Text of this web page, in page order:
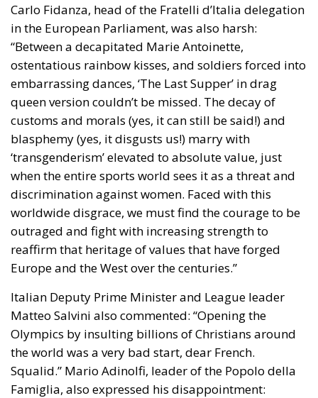
Carlo Fidanza, head of the Fratelli d’Italia delegation
in the European Parliament, was also harsh:
“Between a decapitated Marie Antoinette,
ostentatious rainbow kisses, and soldiers forced into
embarrassing dances, ‘The Last Supper’ in drag
queen version couldn’t be missed. The decay of
customs and morals (yes, it can still be said!) and
blasphemy (yes, it disgusts us!) marry with
‘transgenderism’ elevated to absolute value, just
when the entire sports world sees it as a threat and
discrimination against women. Faced with this
worldwide disgrace, we must find the courage to be
outraged and fight with increasing strength to
reaffirm that heritage of values that have forged
Europe and the West over the centuries.”
Italian Deputy Prime Minister and League leader
Matteo Salvini also commented: “Opening the
Olympics by insulting billions of Christians around
the world was a very bad start, dear French.
Squalid.” Mario Adinolfi, leader of the Popolo della
Famiglia, also expressed his disappointment: